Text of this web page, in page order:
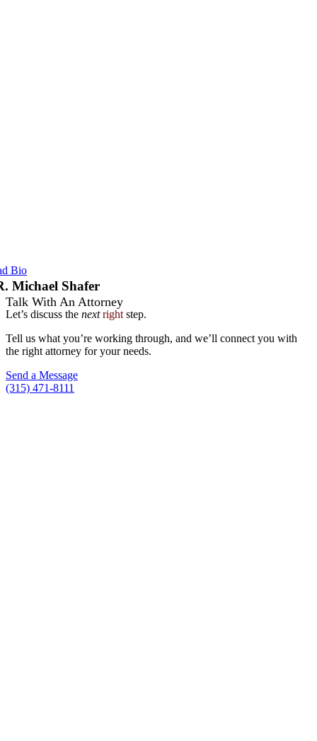
Bio
Michael Shafer
Talk With An Attorney
Let’s discuss the next right step.
Tell us what you’re working through, and we’ll connect you with
the right attorney for your needs.
Send a Message
(315) 471-8111